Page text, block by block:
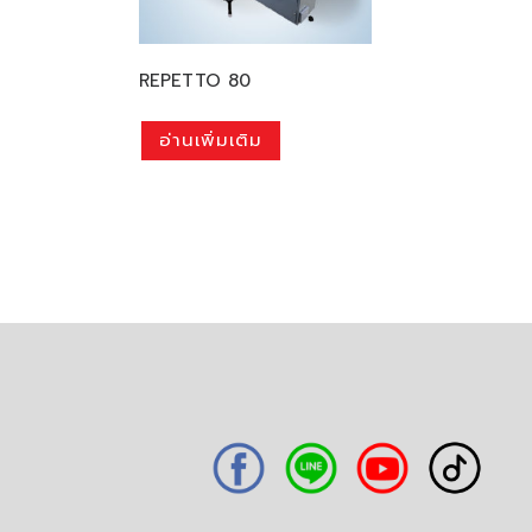
REPETTO 80
อ่านเพิ่มเติม